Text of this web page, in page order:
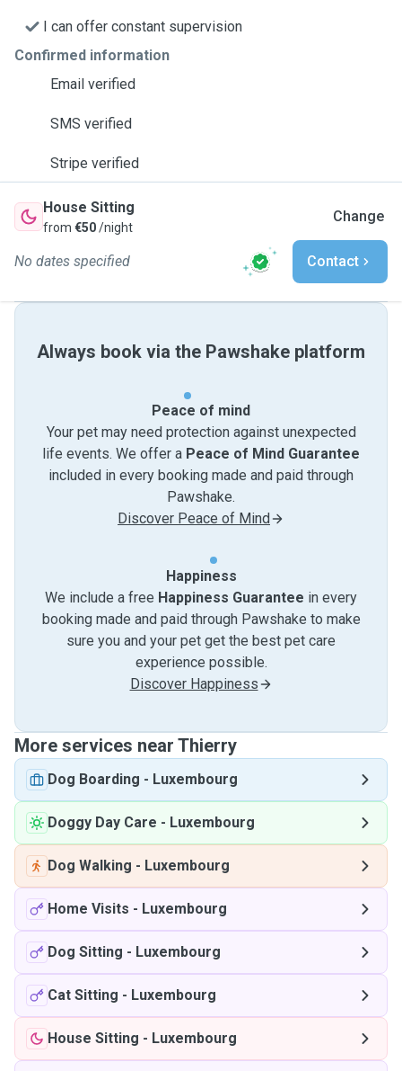
I can offer constant supervision
Confirmed information
Email verified
SMS verified
Stripe verified
House Sitting
from €50/night
Change
No dates specified Contact
Always book via the Pawshake platform
Peace of mind
Your pet may need protection against unexpected
life events. We offer a Peace of Mind Guarantee
included in every booking made and paid through
Pawshake.
Discover Peace of Mind
Happiness
We include a free Happiness Guarantee in every
booking made and paid through Pawshake to make
sure you and your pet get the best pet care
experience possible.
Discover Happiness
More services near Thierry
Dog Boarding - Luxembourg
Doggy Day Care - Luxembourg
Dog Walking - Luxembourg
Home Visits - Luxembourg
Dog Sitting - Luxembourg
Cat Sitting - Luxembourg
House Sitting - Luxembourg